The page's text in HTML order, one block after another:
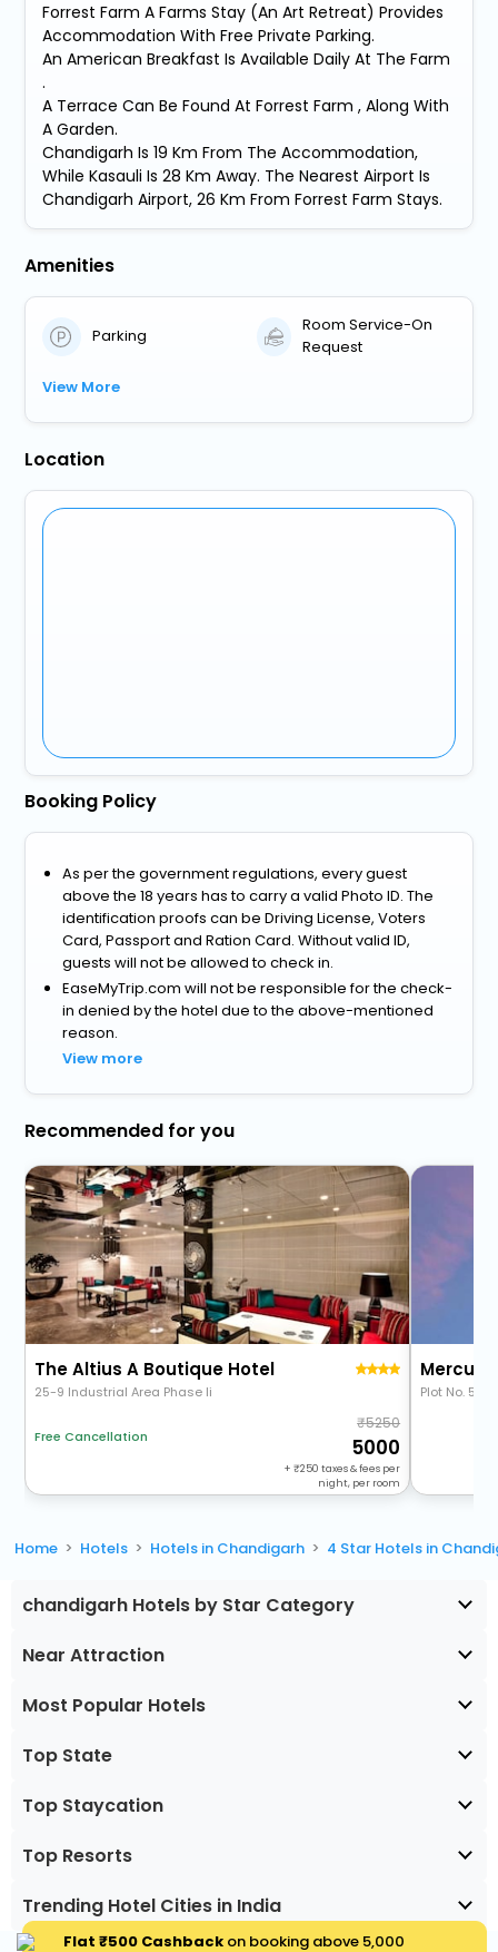
Forrest Farm A Farms Stay (An Art Retreat) Provides
Accommodation With Free Private Parking.
An American Breakfast Is Available Daily At The Farm
.
A Terrace Can Be Found At Forrest Farm , Along With
A Garden.
Chandigarh Is 19 Km From The Accommodation,
While Kasauli Is 28 Km Away. The Nearest Airport Is
Chandigarh Airport, 26 Km From Forrest Farm Stays.
Amenities
Parking
Room Service-On
Request
View More
Location
Booking Policy
As per the government regulations, every guest
above the 18 years has to carry a valid Photo ID. The
identification proofs can be Driving License, Voters
Card, Passport and Ration Card. Without valid ID,
guests will not be allowed to check in.
EaseMyTrip.com will not be responsible for the check-
in denied by the hotel due to the above-mentioned
reason.
View more
Recommended for you
The Altius A Boutique Hotel
25-9 Industrial Area Phase Ii
Free Cancellation
5250
5000
+ 250 taxes & fees per
night, per room
Plot No. 51,
Home Hotels Hotels in Chandigarh 4 Star Hotels in
chandigarh Hotels by Star Category
Near Attraction
Most Popular Hotels
Top State
Top Staycation
Top Resorts
Trending Hotel Cities in India
Flat ₹500 Cashbackon booking above ₹5,000